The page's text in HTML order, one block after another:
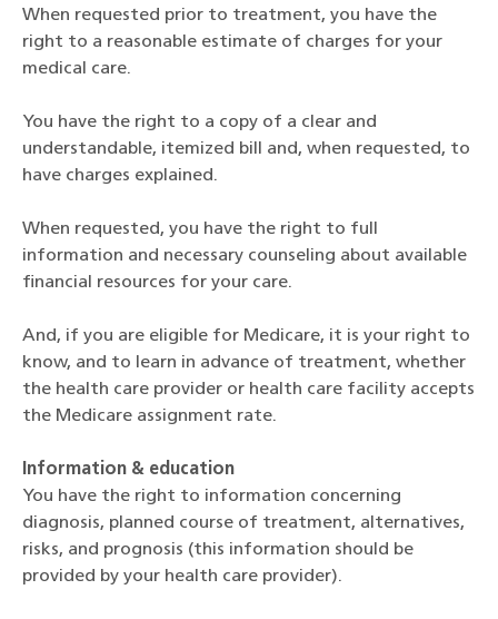
When requested prior to treatment, you have the
right to a reasonable estimate of charges for your
medical care.
You have the right to a copy of a clear and
understandable, itemized bill and, when requested, to
have charges explained.
When requested, you have the right to full
information and necessary counseling about available
financial resources for your care.
And, if you are eligible for Medicare, it is your right to
know, and to learn in advance of treatment, whether
the health care provider or health care facility accepts
the Medicare assignment rate.
Information & education
You have the right to information concerning
diagnosis, planned course of treatment, alternatives,
risks, and prognosis (this information should be
provided by your health care provider).